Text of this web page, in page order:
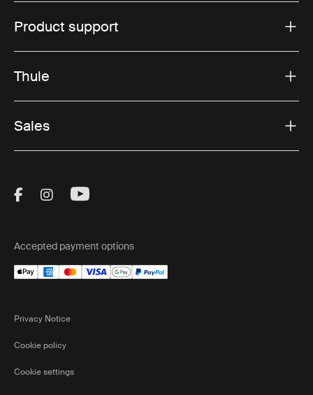
Product support
Thule
Sales
Visit Thule on Facebook (external link)
Visit Thule on Instagram (external link)
Visit Thule on Youtube (external
Accepted payment options
Privacy Notice
Cookie policy
Cookie settings